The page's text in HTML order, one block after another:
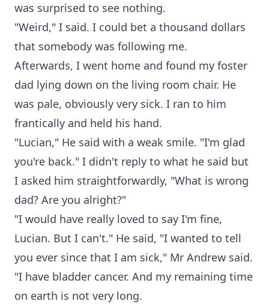
was surprised to see nothing.
"Weird," I said. I could bet a thousand dollars
that somebody was following me.
Afterwards, I went home and found my foster
dad lying down on the living room chair. He
was pale, obviously very sick. I ran to him
frantically and held his hand.
"Lucian," He said with a weak smile. "I'm glad
you're back." I didn't reply to what he said but
I asked him straightforwardly, "What is wrong
dad? Are you alright?"
"I would have really loved to say I'm fine,
Lucian. But I can't." He said, "I wanted to tell
you ever since that I am sick," Mr Andrew said.
"I have bladder cancer. And my remaining time
on earth is not very long.